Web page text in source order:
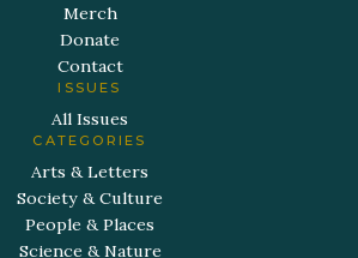
Merch
Donate
Contact
ISSUES
All Issues
CATEGORIES
Arts & Letters
Society & Culture
People & Places
Science & Nature